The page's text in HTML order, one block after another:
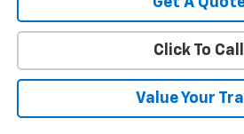
Click To Call
Value Your